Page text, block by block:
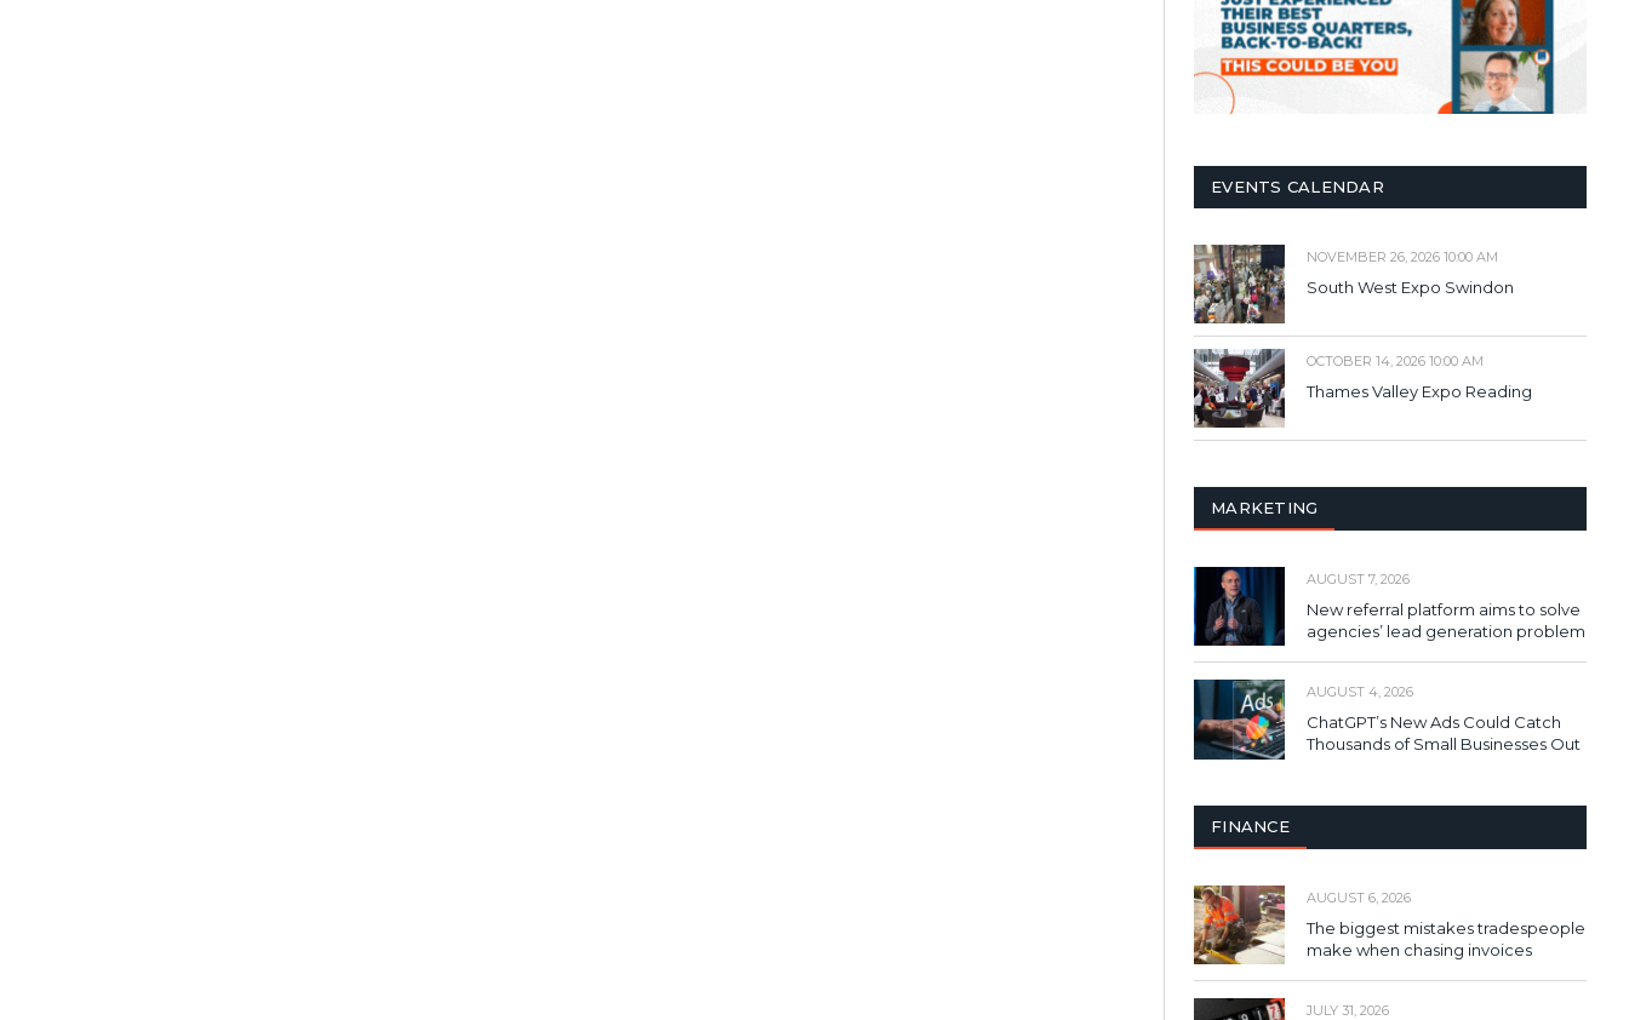
EVENTS CALENDAR
NOVEMBER 26, 2026 10:00 AM
South West Expo Swindon
OCTOBER 14, 2026 10:00 AM
Thames Valley Expo Reading
MARKETING
AUGUST 7, 2026
New referral platform aims to solve
agencies’ lead generation problem
AUGUST 4, 2026
ChatGPT’s New Ads Could Catch
Thousands of Small Businesses Out
FINANCE
AUGUST 6, 2026
The biggest mistakes tradespeople
make when chasing invoices
JULY 31, 2026